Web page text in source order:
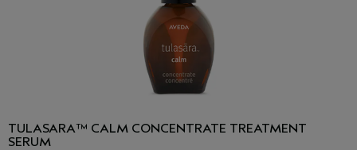
TULASARA™ CALM CONCENTRATE TREATMENT
SERUM